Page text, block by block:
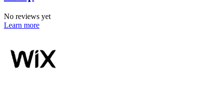
No reviews yet
Learn more